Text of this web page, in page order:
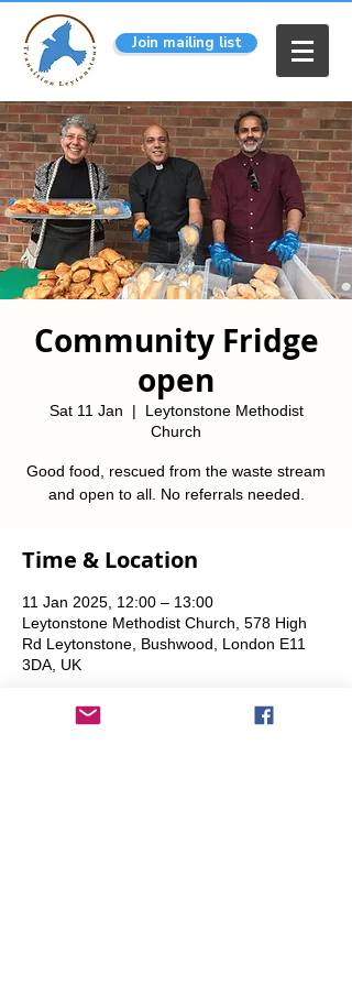
Join mailing list
Community Fridge
open
Sat 11 Jan
  |
Leytonstone Methodist
Church
Good food, rescued from the waste stream
and open to all. No referrals needed.
Time & Location
11 Jan 2025, 12:00 – 13:00
Leytonstone Methodist Church, 578 High
Rd Leytonstone, Bushwood, London E11
3DA, UK